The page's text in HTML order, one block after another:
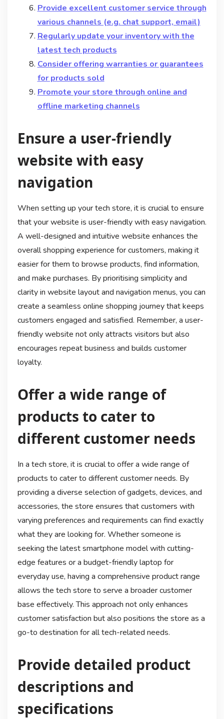
Provide excellent customer service through
various channels (e.g. chat support, email)
Regularly update your inventory with the
latest tech products
Consider offering warranties or guarantees
for products sold
Promote your store through online and
offline marketing channels
Ensure a user-friendly
website with easy
navigation
When setting up your tech store, it is crucial to ensure
that your website is user-friendly with easy navigation.
A well-designed and intuitive website enhances the
overall shopping experience for customers, making it
easier for them to browse products, find information,
and make purchases. By prioritising simplicity and
clarity in website layout and navigation menus, you can
create a seamless online shopping journey that keeps
customers engaged and satisfied. Remember, a user-
friendly website not only attracts visitors but also
encourages repeat business and builds customer
loyalty.
Offer a wide range of
products to cater to
different customer needs
In a tech store, it is crucial to offer a wide range of
products to cater to different customer needs. By
providing a diverse selection of gadgets, devices, and
accessories, the store ensures that customers with
varying preferences and requirements can find exactly
what they are looking for. Whether someone is
seeking the latest smartphone model with cutting-
edge features or a budget-friendly laptop for
everyday use, having a comprehensive product range
allows the tech store to serve a broader customer
base effectively. This approach not only enhances
customer satisfaction but also positions the store as a
go-to destination for all tech-related needs.
Provide detailed product
descriptions and
specifications